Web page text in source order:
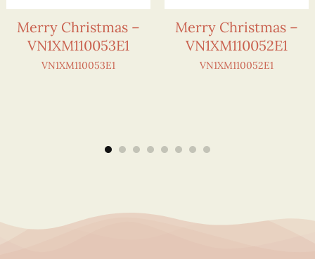
Merry Christmas –
VN1XM110053E1
VN1XM110053E1
Merry Christmas –
VN1XM110052E1
VN1XM110052E1